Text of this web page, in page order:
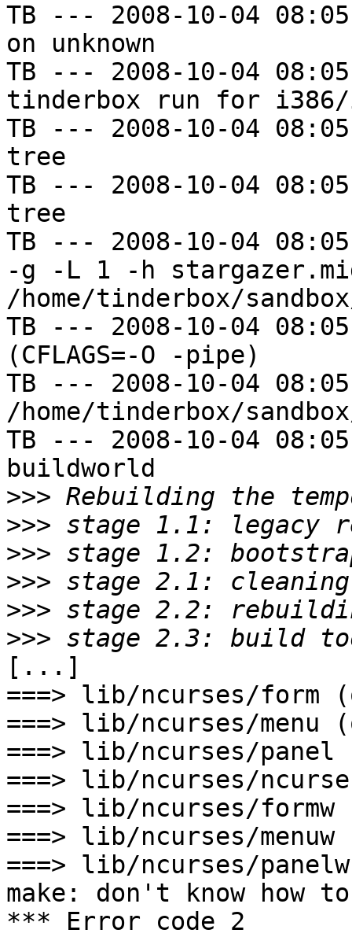
TB --- 2008-10-04
on unknown
TB --- 2008-10-04
tinderbox run for i386/
TB --- 2008-10-04
tree
TB --- 2008-10-04
tree
TB --- 2008-10-04
-g -L 1 -h
/home/tinderbox/
TB --- 2008-10-04
(CFLAGS=-O -pipe)
TB --- 2008-10-04
/home/tinderbox/
TB --- 2008-10-04
buildworld
>>>
>>>
>>>
>>>
>>>
>>>
[...]
===> lib/ncurses/form
===> lib/ncurses/menu
===> lib/ncurses/
===> lib/ncurses/
===> lib/ncurses/
===> lib/ncurses/
===> lib/ncurses/
make: don't know how
*** Error code 2